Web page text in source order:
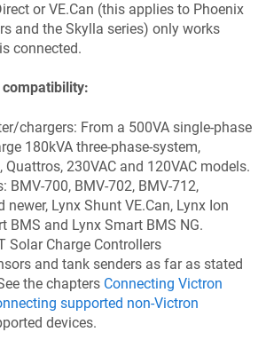
or VE.Can (this applies to Phoenix
and the Skylla series) only works
connected.
chargers: From a 500VA single-phase
180kVA three-phase-system,
230VAC and 120VAC models.
BMV-700, BMV-702, BMV-712,
newer, Lynx Shunt VE.Can, Lynx Ion
BMS and Lynx Smart BMS NG.
Solar Charge Controllers
and tank senders as far as stated
the chapters Connecting Victron
supported non-Victron
devices.